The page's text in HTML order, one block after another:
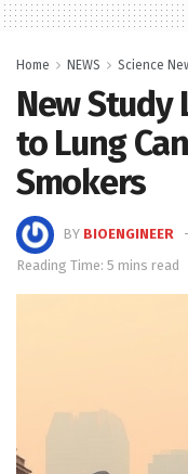
Home NEWS Science
New Study
to Lung
Smokers
BY BIOENGINEER
Reading Time: 5 mins read